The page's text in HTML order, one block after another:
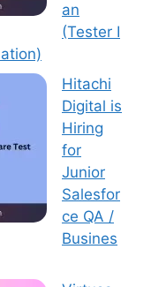
an
(Tester I
Hitachi
Digital is
Hiring
for
Junior
Salesfor
ce QA /
Busines